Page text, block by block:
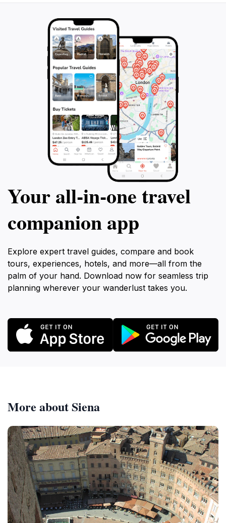
Your all‑in‑one travel
companion app
Explore expert travel guides, compare and book
tours, experiences, hotels, and more—all from the
palm of your hand. Download now for seamless trip
planning wherever your wanderlust takes you.
More about Siena